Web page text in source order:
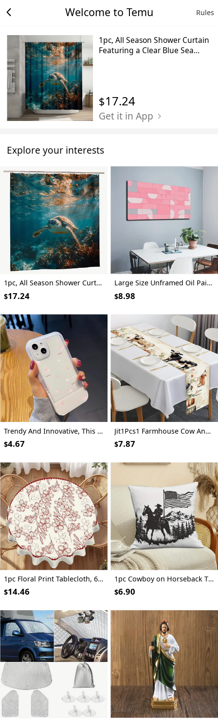
1pc, All Season Shower Curtain
Featuring a Clear Blue Sea
Bathtub, And Window
Decoration, All Season
Bathroom
$17.24
Get it in App
Explore your interests
1pc, All Season Shower Curtain Featuring a Clear Blue Sea Turtle Swimming, Measuring 70.8X70.8 Inches, Made of Durable Polyester Fiber, Easy to Clean, Ideal for Bathroom, Bathtub, And Window Decoration, All Season Bathroom Curtain_Yayl03230757
$17.24
Trendy And Innovative, This Shock-Resistant Phone Case Features a Pink Heart Design And Is Compatible with Various Iphone Models, Making It an Ideal Gift for Both Men And Women During The Holiday Season.
$4.67
1pc Floral Print Tablecloth, 62.3" - Elegant Red & White Floral Design, 100% Polyester, Machine-Made, Perfect for Kitchen, Dining Room, Small Parties & Picnics, Picnic Table Cover | Floral Tablecloth | Polyester Fabric, Round Table Decor
$14.46
Large Size Unframed Oil Painting, Spray Painting, Restrained Abstract Geometric Figures, 50X100cm And 20X40 Inches, Party Gifts, Let People Feel Happy, Suitable for Gym, Theater, Dance Hall And Other Art Space Wall Decoration
$8.98
Jit1Pcs1 Farmhouse Cow And Floral Tablecloth, Decorative Table Cover Suitable for Home Dining Rooms, Festive Parties, And Events, Holiday Table Setting | Farmhouse Decor | Polyester Fiber, Tabletop Decoration
$7.87
1pc Cowboy on Horseback Throw Pillow Cover, 18x18 Inch - Black Silhouette with American Flag & Mountain Landscape Design, Soft Short Plush Polyester Cushion for Living Room, Couch, Sofa, Bedroom Decor, Machine Washable, Zip Closure, Living Room Decor | Western Theme Decor | Zippered Pillowcase, Cowboy Decor
$6.90
Welcome to Temu Rules